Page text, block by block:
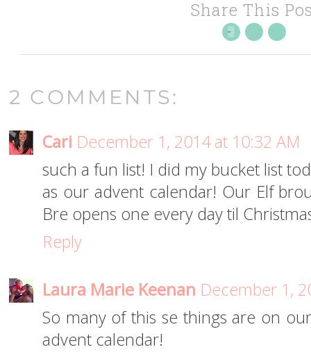
Share This
2 COMMENTS:
Cari December 1, 2014 at 10:32 AM
such a fun list! I did my bucket list
as our advent calendar! Our Elf
Bre opens one every day til
Reply
Laura Marie Keenan December 1,
So many of this se things are on
advent calendar!